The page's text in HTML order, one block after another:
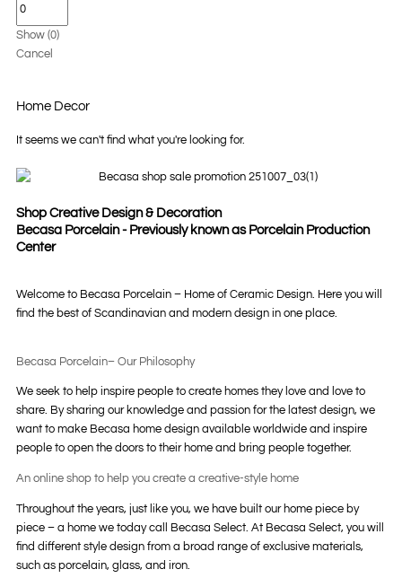
Show (0)
Cancel
Home Decor
It seems we can't find what you're looking for.
Shop Creative Design & Decoration
Becasa Porcelain - Previously known as Porcelain Production
Center
Welcome to Becasa Porcelain – Home of Ceramic Design. Here you will
find the best of Scandinavian and modern design in one place.
Becasa Porcelain– Our Philosophy
We seek to help inspire people to create homes they love and love to
share. By sharing our knowledge and passion for the latest design, we
want to make Becasa home design available worldwide and inspire
people to open the doors to their home and bring people together.
An online shop to help you create a creative-style home
Throughout the years, just like you, we have built our home piece by
piece – a home we today call Becasa Select. At Becasa Select, you will
find different style design from a broad range of exclusive materials,
such as porcelain, glass, and iron.